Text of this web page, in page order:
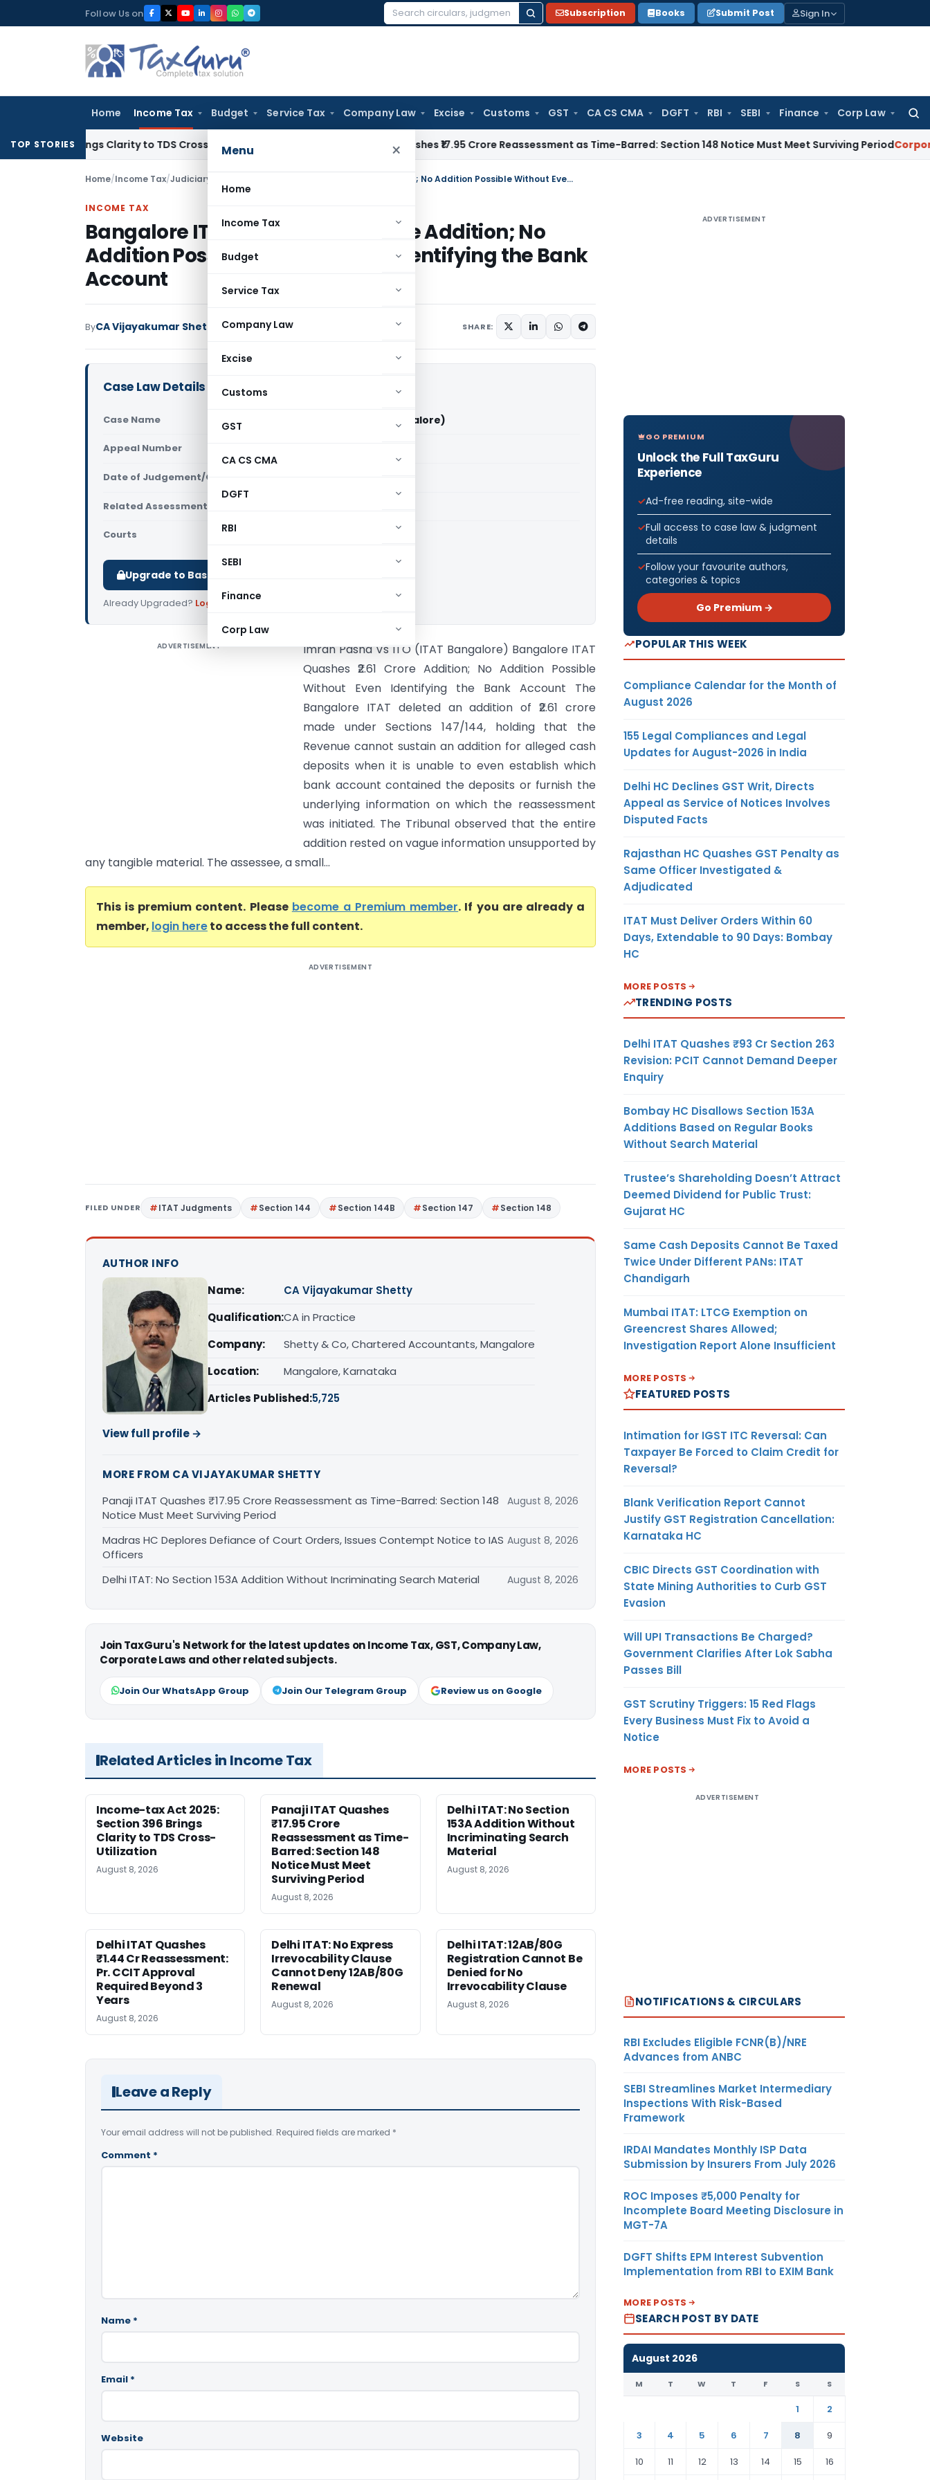
to
Follow Us on
Search
Subscription Books Submit Post Sign In
Home Income Tax Budget Service Tax Company Law Excise Customs GST CA CS CMA DGFT RBI SEBI Finance Corp Law
Menu ×
Home
Income Tax
Budget
Service Tax
Company Law
Excise
Customs
GST
CA CS CMA
DGFT
RBI
SEBI
Finance
Corp Law
TOP STORIES
Brings Clarity to TDS Cross-Utilization Income Tax Panaji ITAT Quashes ₹17.95 Crore Reassessment as Time-Barred: Section 148 Notice Must Meet Surviving PeriodCorporate Law
Home/Income Tax/Judiciary Bangalore ITAT Quashes ₹2.61 Crore Addition; No Addition Possible Without Even Identifying the Bank Account
INCOME TAX
Bangalore ITAT Quashes ₹2.61 Crore Addition; No
Addition Possible Without Even Identifying the Bank
Account
ByCA Vijayakumar Shetty Income TaxJudiciary SHARE:
Case Law Details
Case Name Imran Pasha Vs ITO (ITAT Bangalore)
Appeal Number
Date of Judgement/Order
Related Assessment Year
Courts
Upgrade to Basic or Premium to download.
Already Upgraded? Log in
ADVERTISEMENT
Imran Pasha Vs ITO (ITAT Bangalore) Bangalore ITAT
Quashes ₹2.61 Crore Addition; No Addition Possible
Without Even Identifying the Bank Account The
Bangalore ITAT deleted an addition of ₹2.61 crore
made under Sections 147/144, holding that the
Revenue cannot sustain an addition for alleged cash
deposits when it is unable to even establish which
bank account contained the deposits or furnish the
underlying information on which the reassessment
was initiated. The Tribunal observed that the entire
addition rested on vague information unsupported by
any tangible material. The assessee, a small...
This is premium content. Please become a Premium member. If you are already a
member, login hereto access the full content.
ADVERTISEMENT
FILED UNDER ITAT Judgments Section 144 Section 144B Section 147 Section 148
AUTHOR INFO
Name:
CA Vijayakumar Shetty
Qualification:CA in Practice
Company:
Shetty & Co, Chartered Accountants, Mangalore
Location:
Mangalore, Karnataka
Articles Published:5,725
View full profile →
MORE FROM CA VIJAYAKUMAR SHETTY
Panaji ITAT Quashes ₹17.95 Crore Reassessment as Time-Barred: Section 148
Notice Must Meet Surviving Period
August 8, 2026
Madras HC Deplores Defiance of Court Orders, Issues Contempt Notice to IAS
Officers
August 8, 2026
Delhi ITAT: No Section 153A Addition Without Incriminating Search Material August 8, 2026
Join TaxGuru's Network for the latest updates on Income Tax, GST, Company Law,
Corporate Laws and other related subjects.
Join Our WhatsApp Group Join Our Telegram Group Review us on Google
Related Articles in Income Tax
Income-tax Act 2025:
Section 396 Brings
Clarity to TDS Cross-
Utilization
August 8, 2026
Panaji ITAT Quashes
₹17.95 Crore
Reassessment as Time-
Barred: Section 148
Notice Must Meet
Surviving Period
August 8, 2026
Delhi ITAT: No Section
153A Addition Without
Incriminating Search
Material
August 8, 2026
Delhi ITAT Quashes
₹1.44 Cr Reassessment:
Pr. CCIT Approval
Required Beyond 3
Years
August 8, 2026
Delhi ITAT: No Express
Irrevocability Clause
Cannot Deny 12AB/80G
Renewal
August 8, 2026
Delhi ITAT: 12AB/80G
Registration Cannot Be
Denied for No
Irrevocability Clause
August 8, 2026
Leave a Reply
Your email address will not be published. Required fields are marked *
Comment *
Name *
Email *
Website
ADVERTISEMENT
GO PREMIUM
Unlock the Full TaxGuru
Experience
Ad-free reading, site-wide
Full access to case law & judgment
details
Follow your favourite authors,
categories & topics
Go Premium →
POPULAR THIS WEEK
Compliance Calendar for the Month of
August 2026
155 Legal Compliances and Legal
Updates for August-2026 in India
Delhi HC Declines GST Writ, Directs
Appeal as Service of Notices Involves
Disputed Facts
Rajasthan HC Quashes GST Penalty as
Same Officer Investigated &
Adjudicated
ITAT Must Deliver Orders Within 60
Days, Extendable to 90 Days: Bombay
HC
MORE POSTS
TRENDING POSTS
Delhi ITAT Quashes ₹93 Cr Section 263
Revision: PCIT Cannot Demand Deeper
Enquiry
Bombay HC Disallows Section 153A
Additions Based on Regular Books
Without Search Material
Trustee’s Shareholding Doesn’t Attract
Deemed Dividend for Public Trust:
Gujarat HC
Same Cash Deposits Cannot Be Taxed
Twice Under Different PANs: ITAT
Chandigarh
Mumbai ITAT: LTCG Exemption on
Greencrest Shares Allowed;
Investigation Report Alone Insufficient
MORE POSTS
FEATURED POSTS
Intimation for IGST ITC Reversal: Can
Taxpayer Be Forced to Claim Credit for
Reversal?
Blank Verification Report Cannot
Justify GST Registration Cancellation:
Karnataka HC
CBIC Directs GST Coordination with
State Mining Authorities to Curb GST
Evasion
Will UPI Transactions Be Charged?
Government Clarifies After Lok Sabha
Passes Bill
GST Scrutiny Triggers: 15 Red Flags
Every Business Must Fix to Avoid a
Notice
MORE POSTS
ADVERTISEMENT
NOTIFICATIONS & CIRCULARS
RBI Excludes Eligible FCNR(B)/NRE
Advances from ANBC
SEBI Streamlines Market Intermediary
Inspections With Risk-Based
Framework
IRDAI Mandates Monthly ISP Data
Submission by Insurers From July 2026
ROC Imposes ₹5,000 Penalty for
Incomplete Board Meeting Disclosure in
MGT-7A
DGFT Shifts EPM Interest Subvention
Implementation from RBI to EXIM Bank
MORE POSTS
SEARCH POST BY DATE
August 2026
M T W T F S S
1
2
3
4 5 6 7 8
9
10
11 12 13 14 15 16